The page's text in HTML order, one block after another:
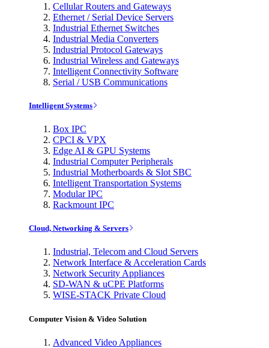
Cellular Routers and Gateways
Ethernet / Serial Device Servers
Industrial Ethernet Switches
Industrial Media Converters
Industrial Protocol Gateways
Industrial Wireless and Gateways
Intelligent Connectivity Software
Serial / USB Communications
Intelligent Systems
Box IPC
CPCI & VPX
Edge AI & GPU Systems
Industrial Computer Peripherals
Industrial Motherboards & Slot SBC
Intelligent Transportation Systems
Modular IPC
Rackmount IPC
Cloud, Networking & Servers
Industrial, Telecom and Cloud Servers
Network Interface & Acceleration Cards
Network Security Appliances
SD-WAN & uCPE Platforms
WISE-STACK Private Cloud
Computer Vision & Video Solution
Advanced Video Appliances